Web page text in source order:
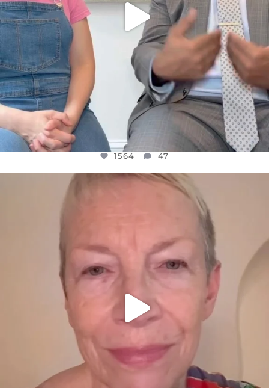
1564 47
OFFICIALANNIELENNOX
WE SEEM TO BE MIRED IN VIOLENCE